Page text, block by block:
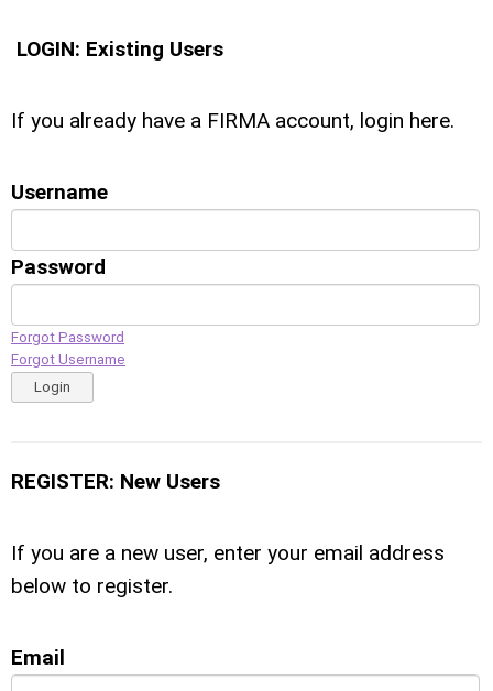
LOGIN: Existing Users
If you already have a FIRMA account, login here.
Username
Password
Forgot Password
Forgot Username
Login
REGISTER: New Users
If you are a new user, enter your email address
below to register.
Email